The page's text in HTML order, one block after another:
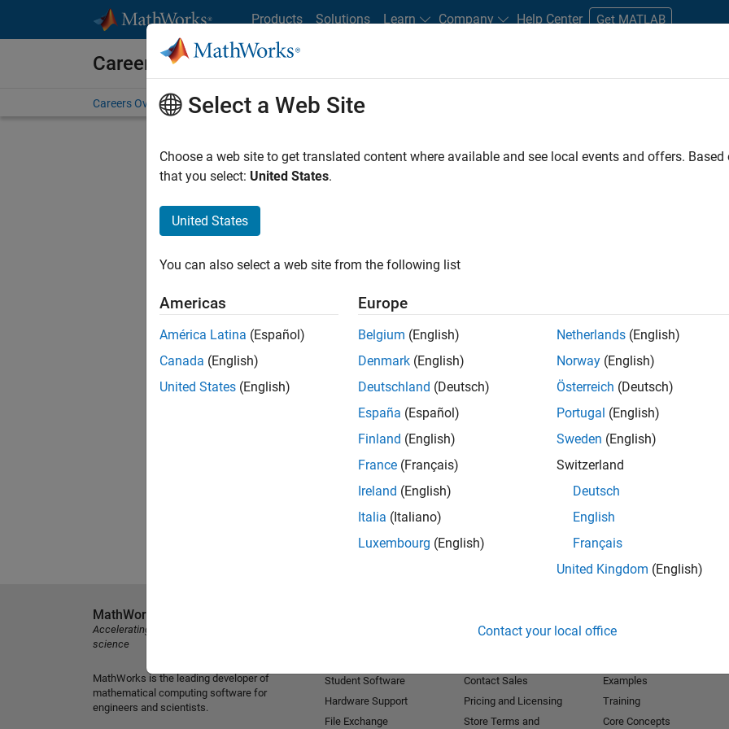
Products Solutions Learn Company Help Center Get MATLAB
Careers at MathWorks
Careers Overview Job Search Office Locations Students and New Careers
FILTERED BY Business Applications and Tools Information Technology
. If you still don’t find
our Talent Networkto receive updates on new job opportunities.
Select a Web Site
Choose a web site to get translated content where available and see local events and offers.
that you select: United States.
United States
You can also select a web site from the following list
Americas
América Latina (Español)
Canada (English)
United States (English)
Europe
Belgium (English)
Denmark (English)
Deutschland (Deutsch)
España (Español)
Finland (English)
France (Français)
Ireland (English)
Italia (Italiano)
Luxembourg (English)
Netherlands (English)
Norway (English)
Österreich (Deutsch)
Portugal (English)
Sweden (English)
Switzerland
Deutsch
English
Français
United Kingdom (English)
Contact your local office
MathWorks
Accelerating the pace of engineering and
science
MathWorks is the leading developer of
mathematical computing software for
engineers and scientists.
Student Software
Hardware Support
File Exchange
Contact Sales
Pricing and Licensing
Store Terms and
Examples
Training
Core Concepts